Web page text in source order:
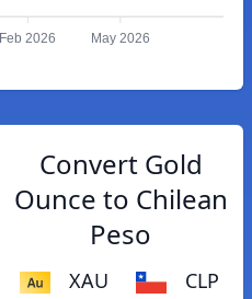
Feb 2026 May 2026
Convert Gold
Ounce to Chilean
Peso
XAU CLP